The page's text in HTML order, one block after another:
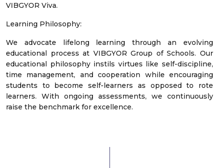
VIBGYOR Viva.
Learning Philosophy:
We advocate lifelong learning through an evolving
educational process at VIBGYOR Group of Schools. Our
educational philosophy instils virtues like self-discipline,
time management, and cooperation while encouraging
students to become self-learners as opposed to rote
learners. With ongoing assessments, we continuously
raise the benchmark for excellence.